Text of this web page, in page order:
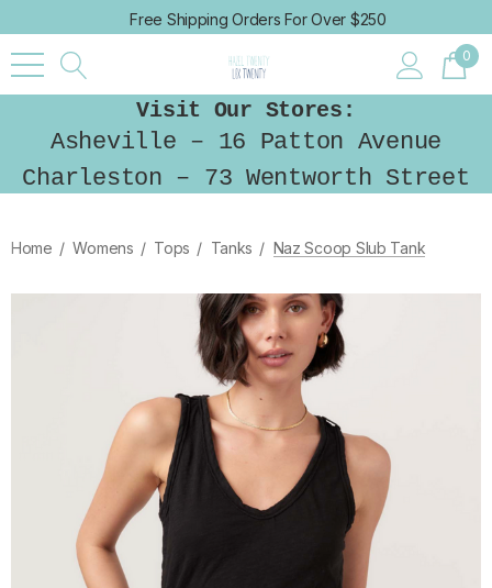
Free Shipping Orders For Over $250
0
Visit Our Stores:
Asheville – 16 Patton Avenue
Charleston – 73 Wentworth Street
Home Womens Tops Tanks Naz Scoop Slub Tank